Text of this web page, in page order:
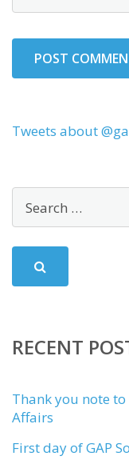
Tweets about
RECENT
Thank you note
Affairs
First day of GAP